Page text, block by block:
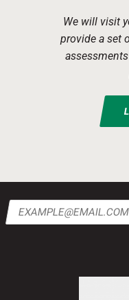
We will visit
provide a set
Email
(Required)